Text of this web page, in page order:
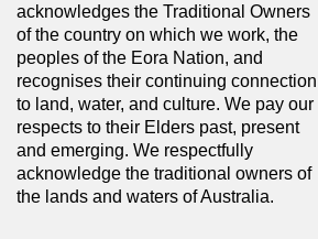
acknowledges the Traditional Owners
of the country on which we work, the
peoples of the Eora Nation, and
recognises their continuing connection
to land, water, and culture. We pay our
respects to their Elders past, present
and emerging. We respectfully
acknowledge the traditional owners of
the lands and waters of Australia.